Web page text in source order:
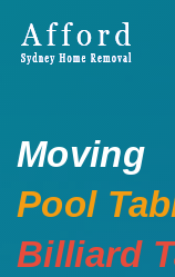
Moving
Pool
Billiard